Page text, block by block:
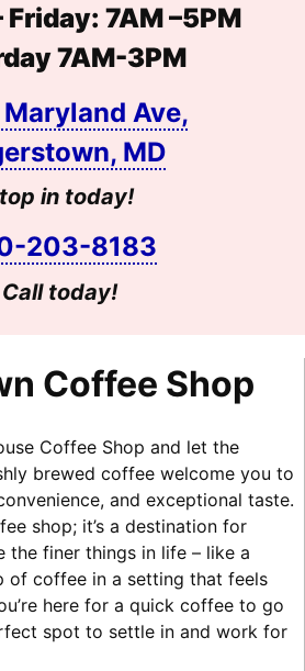
Friday: 7AM –5PM
7AM-3PM
Ave,
MD
in today!
203-8183
Call today!
Coffee Shop
Coffee Shop and let the
brewed coffee welcome you to
and exceptional taste.
shop; it’s a destination for
the finer things in life – like a
of coffee in a setting that feels
here for a quick coffee to go
spot to settle in and work for